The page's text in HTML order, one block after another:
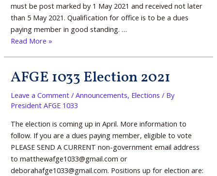
must be post marked by 1 May 2021 and received not later
than 5 May 2021. Qualification for office is to be a dues
paying member in good standing. …
Read More »
AFGE 1033 Election 2021
Leave a Comment /Announcements, Elections / By
President AFGE 1033
The election is coming up in April. More information to
follow. If you are a dues paying member, eligible to vote
PLEASE SEND A CURRENT non-government email address
to matthewafge1033@gmail.com or
deborahafge1033@gmail.com. Positions up for election are: